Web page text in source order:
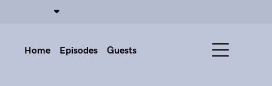
Home Episodes Guests